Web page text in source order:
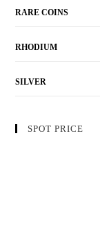
RARE COINS
RHODIUM
SILVER
SPOT PRICE